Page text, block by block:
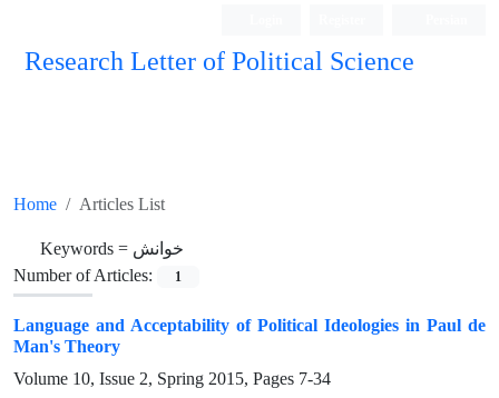
Research Letter of Political Science
Home Articles List
Keywords = خوانش
Number of Articles:
1
Language and Acceptability of Political Ideologies in Paul de
Man's Theory
Volume 10, Issue 2, Spring 2015, Pages 7-34